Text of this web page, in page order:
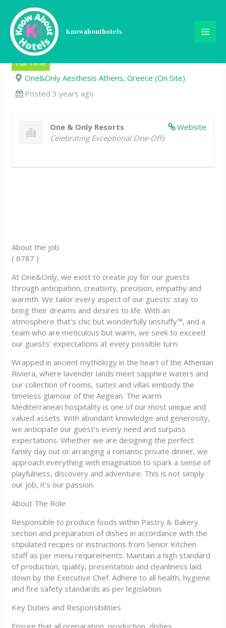
content
Knowabouthotels
Chef De Partie, Pastry,
One&Only Aesthesis Athens
Full Time
One&Only Aesthesis Athens, Greece (On Site)
Posted 3 years ago
Website
One & Only Resorts
Celebrating Exceptional One-Offs
About the job
( 6787 )
At One&Only, we exist to create joy for our guests
through anticipation, creativity, precision, empathy and
warmth. We tailor every aspect of our guests’ stay to
bring their dreams and desires to life. With an
atmosphere that’s chic but wonderfully unstuffy™, and a
team who are meticulous but warm, we seek to exceed
our guests’ expectations at every possible turn.
Wrapped in ancient mythology in the heart of the Athenian
Riviera, where lavender lands meet sapphire waters and
our collection of rooms, suites and villas embody the
timeless glamour of the Aegean. The warm
Mediterranean hospitality is one of our most unique and
valued assets. With abundant knowledge and generosity,
we anticipate our guest’s every need and surpass
expectations. Whether we are designing the perfect
family day out or arranging a romantic private dinner, we
approach everything with imagination to spark a sense of
playfulness, discovery and adventure. This is not simply
our job, it’s our passion.
About The Role
Responsible to produce foods within Pastry & Bakery
section and preparation of dishes in accordance with the
stipulated recipes or instructions from Senior Kitchen
staff as per menu requirements. Maintain a high standard
of production, quality, presentation and cleanliness laid
down by the Executive Chef. Adhere to all health, hygiene
and fire safety standards as per legislation.
Key Duties and Responsibilities
Ensure that all preparation, production, dishes,